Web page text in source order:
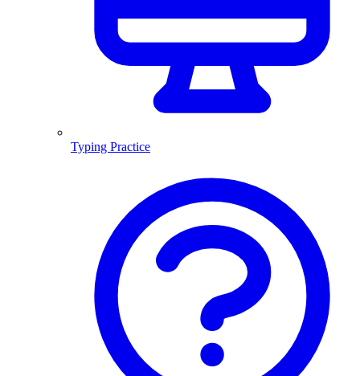
Typing Practice